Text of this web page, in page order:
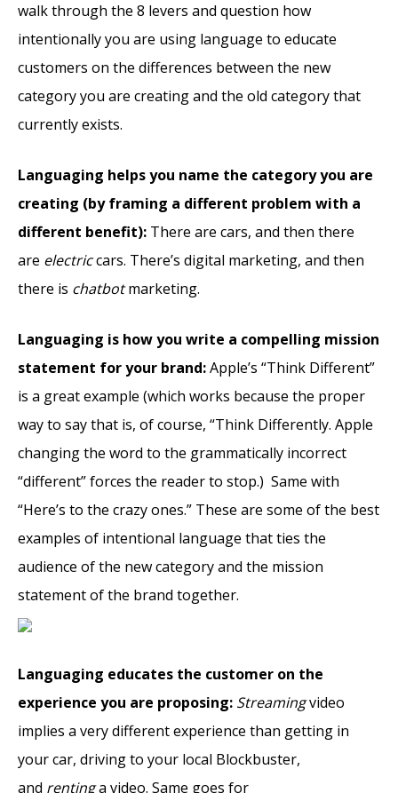
walk through the 8 levers and question how
intentionally you are using language to educate
customers on the differences between the new
category you are creating and the old category that
currently exists.
Languaging helps you name the category you are
creating (by framing a different problem with a
different benefit): There are cars, and then there
are electriccars. There’s digital marketing, and then
there is chatbotmarketing.
Languaging is how you write a compelling mission
statement for your brand:Apple’s “Think Different”
is a great example (which works because the proper
way to say that is, of course, “Think Differently. Apple
changing the word to the grammatically incorrect
“different” forces the reader to stop.) Same with
“Here’s to the crazy ones.” These are some of the best
examples of intentional language that ties the
audience of the new category and the mission
statement of the brand together.
Languaging educates the customer on the
experience you are proposing: Streamingvideo
implies a very different experience than getting in
your car, driving to your local Blockbuster,
and rentinga video. Same goes for